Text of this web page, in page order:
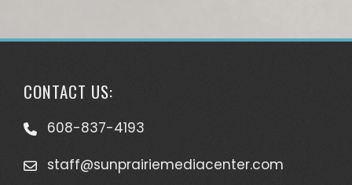
CONTACT US:
608-837-4193
staff@sunprairiemediacenter.com